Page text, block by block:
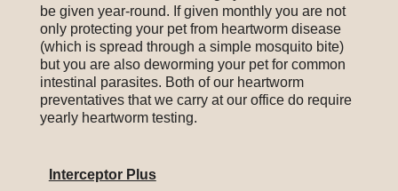
be given year-round. If given monthly you are not
only protecting your pet from heartworm disease
(which is spread through a simple mosquito bite)
but you are also deworming your pet for common
intestinal parasites. Both of our heartworm
preventatives that we carry at our office do require
yearly heartworm testing.
Interceptor Plus